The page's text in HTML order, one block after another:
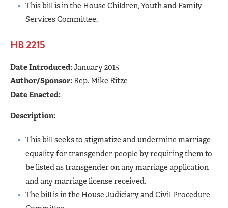
This bill is in the House Children, Youth and Family
Services Committee.
HB 2215
Date Introduced:January 2015
Author/Sponsor: Rep. Mike Ritze
Date Enacted:
Description:
This bill seeks to stigmatize and undermine marriage
equality for transgender people by requiring them to
be listed as transgender on any marriage application
and any marriage license received.
The bill is in the House Judiciary and Civil Procedure